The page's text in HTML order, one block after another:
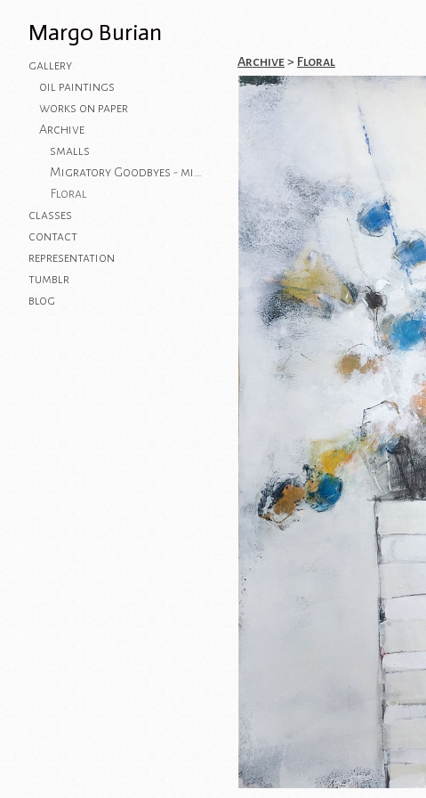
Margo Burian
gallery
oil paintings
works on paper
Archive
smalls
Floral
classes
contact
representation
tumblr
blog
Archive> Floral